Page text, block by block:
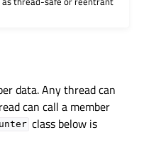
data. Any thread can
can call a member
class below is